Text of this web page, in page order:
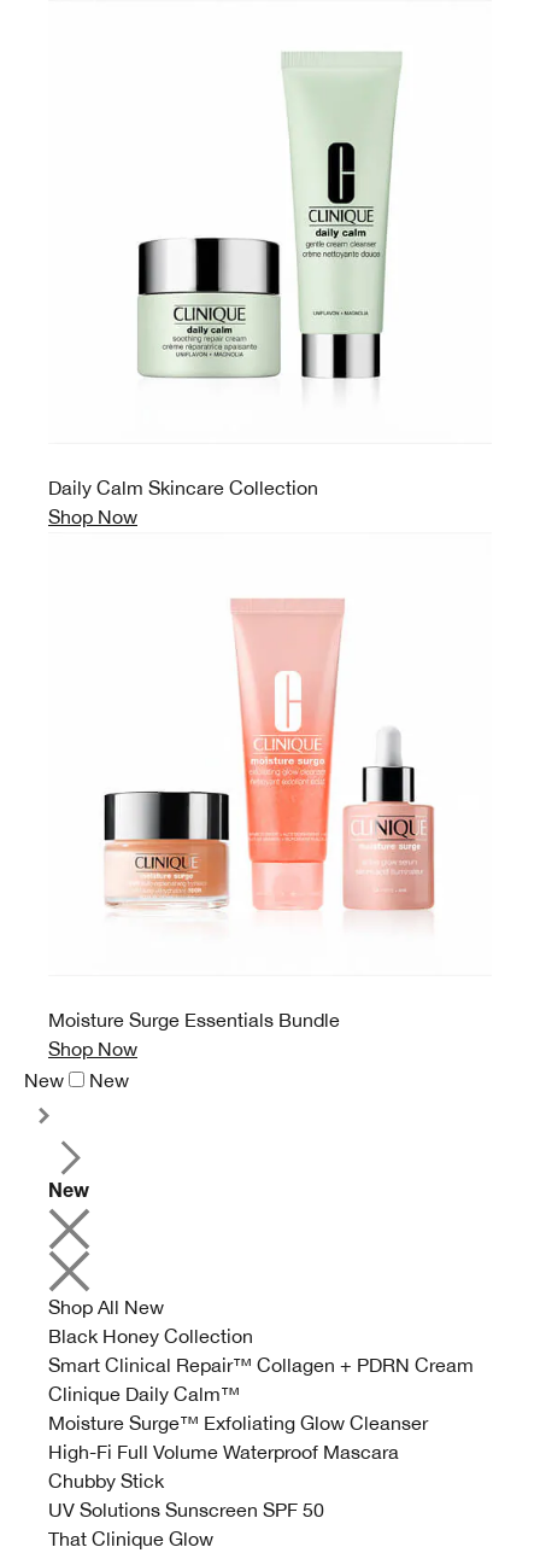
Daily Calm Skincare Collection
Shop Now
Moisture Surge Essentials Bundle
Shop Now
New
New
New
Shop All New
Black Honey Collection
Smart Clinical Repair™ Collagen + PDRN Cream
Clinique Daily Calm™
Moisture Surge™ Exfoliating Glow Cleanser
High-Fi Full Volume Waterproof Mascara
Chubby Stick
UV Solutions Sunscreen SPF 50
That Clinique Glow